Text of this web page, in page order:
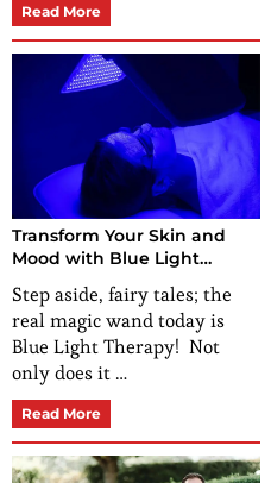
Read More
Transform Your Skin and
Mood with Blue Light
Therapy Solutions
Step aside, fairy tales; the
real magic wand today is
Blue Light Therapy! Not
only does it …
Read More